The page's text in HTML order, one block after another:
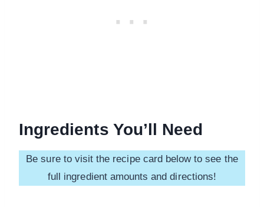
Ingredients You’ll Need
Be sure to visit the recipe card below to see the
full ingredient amounts and directions!